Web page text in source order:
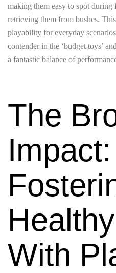
making them easy to spot during
retrieving them from bushes.
playability for everyday
contender in the ‘budget toys’
a fantastic balance of
The
Impact:
With